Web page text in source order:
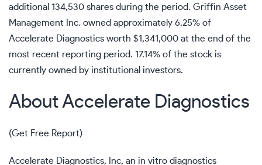
additional 134,530 shares during the period. Griffin Asset
Management Inc. owned approximately 6.25% of
Accelerate Diagnostics worth $1,341,000 at the end of the
most recent reporting period. 17.14% of the stock is
currently owned by institutional investors.
About Accelerate Diagnostics
(Get Free Report)
Accelerate Diagnostics, Inc, an in vitro diagnostics